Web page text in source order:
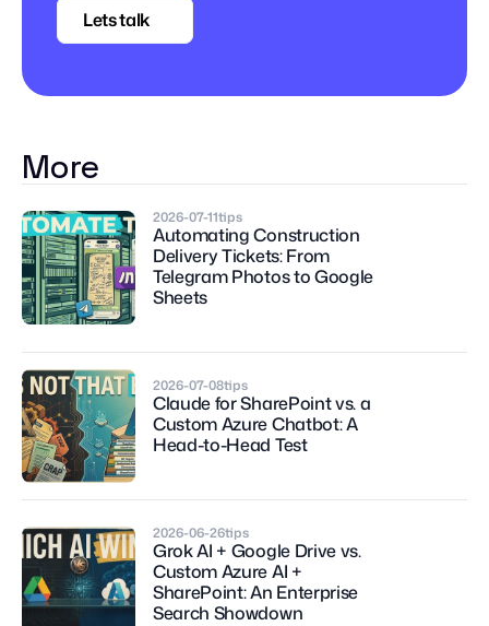
Lets talk
More
tips
2026-07-11
Automating Construction
Delivery Tickets: From
Telegram Photos to Google
Sheets
tips
2026-07-08
Claude for SharePoint vs. a
Custom Azure Chatbot: A
Head-to-Head Test
tips
2026-06-26
Grok AI + Google Drive vs.
Custom Azure AI +
SharePoint: An Enterprise
Search Showdown